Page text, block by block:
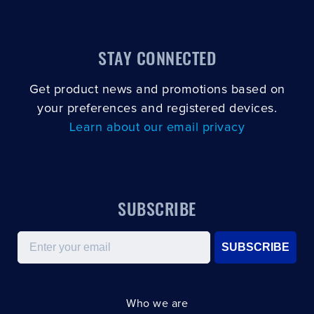
STAY CONNECTED
Get product news and promotions based on
your preferences and registered devices.
Learn about our email privacy
SUBSCRIBE
Email
SUBSCRIBE
Who we are